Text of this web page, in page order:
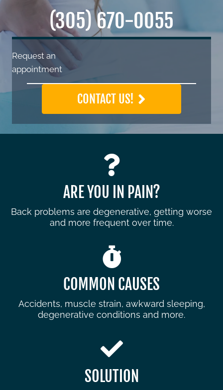
(305) 670-0055
Request an
appointment
CONTACT US!
ARE YOU IN PAIN?
Back problems are degenerative, getting worse
and more frequent over time.
COMMON CAUSES
Accidents, muscle strain, awkward sleeping,
degenerative conditions and more.
SOLUTION